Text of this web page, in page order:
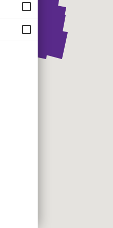
check_box_outline_blank
check_box_outline_blank